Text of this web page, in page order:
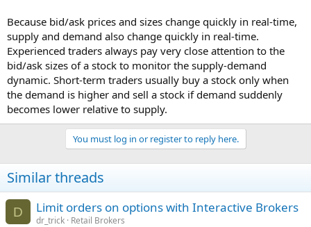
Because bid/ask prices and sizes change quickly in real-time,
supply and demand also change quickly in real-time.
Experienced traders always pay very close attention to the
bid/ask sizes of a stock to monitor the supply-demand
dynamic. Short-term traders usually buy a stock only when
the demand is higher and sell a stock if demand suddenly
becomes lower relative to supply.
You must log in or register to reply here.
Similar threads
D Limit orders on options with Interactive Brokers
dr_trick Retail Brokers